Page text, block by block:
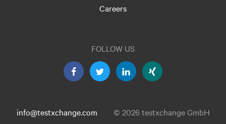
Careers
FOLLOW US
info@testxchange.com © 2026 testxchange GmbH